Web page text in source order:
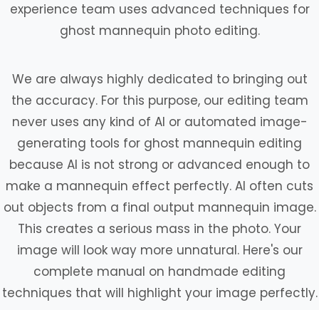
experience team uses advanced techniques for
ghost mannequin photo editing.
We are always highly dedicated to bringing out
the accuracy. For this purpose, our editing team
never uses any kind of AI or automated image-
generating tools for ghost mannequin editing
because AI is not strong or advanced enough to
make a mannequin effect perfectly. AI often cuts
out objects from a final output mannequin image.
This creates a serious mass in the photo. Your
image will look way more unnatural. Here's our
complete manual on handmade editing
techniques that will highlight your image perfectly.